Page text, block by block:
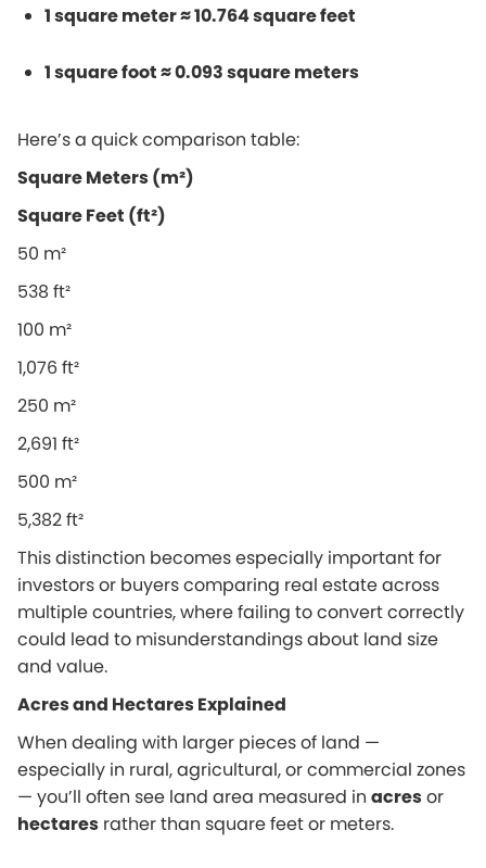
1 square meter ≈ 10.764 square feet
1 square foot ≈ 0.093 square meters
Here’s a quick comparison table:
Square Meters (m²)
Square Feet (ft²)
50 m²
538 ft²
100 m²
1,076 ft²
250 m²
2,691 ft²
500 m²
5,382 ft²
This distinction becomes especially important for
investors or buyers comparing real estate across
multiple countries, where failing to convert correctly
could lead to misunderstandings about land size
and value.
Acres and Hectares Explained
When dealing with larger pieces of land —
especially in rural, agricultural, or commercial zones
— you’ll often see land area measured in acresor
hectares rather than square feet or meters.